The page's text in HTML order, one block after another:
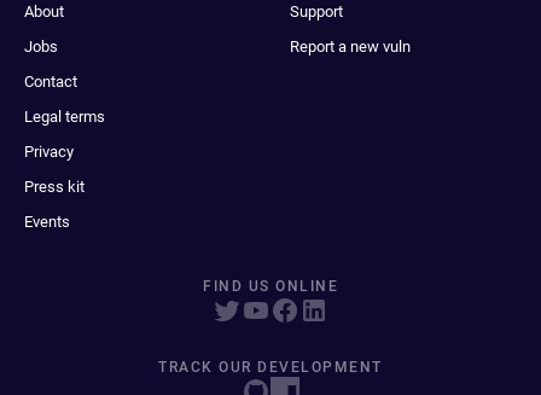
About
Jobs
Contact
Legal terms
Privacy
Press kit
Events
Support
Report a new vuln
FIND US ONLINE
TRACK OUR DEVELOPMENT